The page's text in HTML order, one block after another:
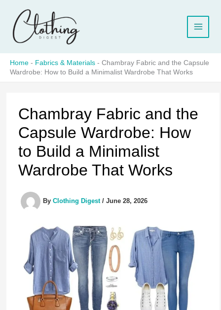
content
Home - Fabrics & Materials - Chambray Fabric and the Capsule
Wardrobe: How to Build a Minimalist Wardrobe That Works
Chambray Fabric and the
Capsule Wardrobe: How
to Build a Minimalist
Wardrobe That Works
By Clothing Digest / June 28, 2026